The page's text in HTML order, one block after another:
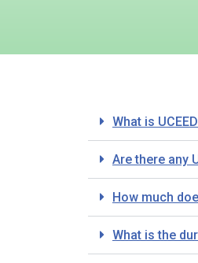
What is
Are there any
How much
What is the